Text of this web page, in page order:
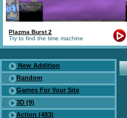
Plazma Burst 2
Try to find the time machine
New Addition
Random
Games For Your Site
3D (9)
Action (483)